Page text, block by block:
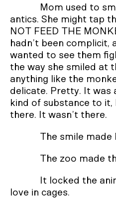
Mom used to
antics. She might tap
NOT FEED THE
hadn’t been complicit,
wanted to see them
the way she smiled at
anything like the
delicate. Pretty. It was
kind of substance to
there. It wasn’t there.
The smile made
The zoo made
It locked the
love in cages.